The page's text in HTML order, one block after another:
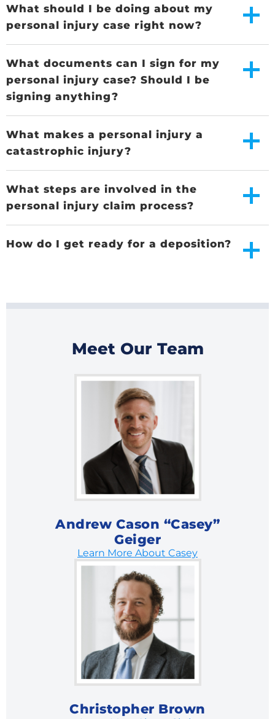
What should I be doing about my
personal injury case right now?
What documents can I sign for my
personal injury case? Should I be
signing anything?
What makes a personal injury a
catastrophic injury?
What steps are involved in the
personal injury claim process?
How do I get ready for a deposition?
Meet Our Team
Andrew Cason “Casey”
Geiger
Learn More About Casey
Christopher Brown